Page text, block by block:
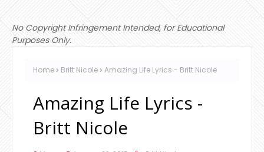
No Copyright Infringement Intended, for Educational
Purposes Only.
Home Britt Nicole Amazing Life Lyrics - Britt Nicole
Amazing Life Lyrics -
Britt Nicole